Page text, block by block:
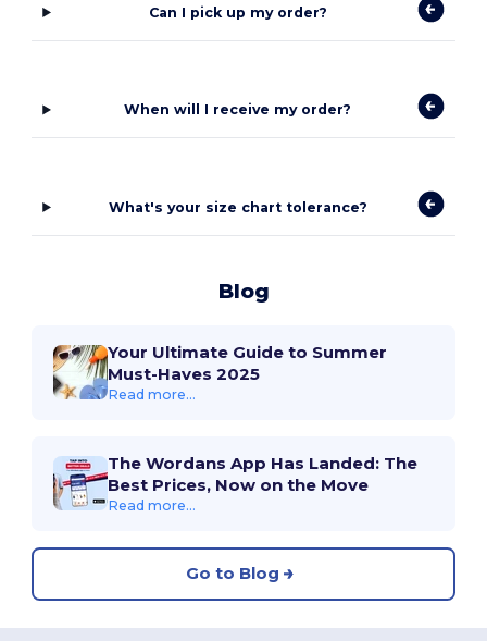
Can I pick up my order?
When will I receive my order?
What's your size chart tolerance?
Blog
Your Ultimate Guide to Summer
Must-Haves 2025
Read more...
The Wordans App Has Landed: The
Best Prices, Now on the Move
Read more...
Go to Blog